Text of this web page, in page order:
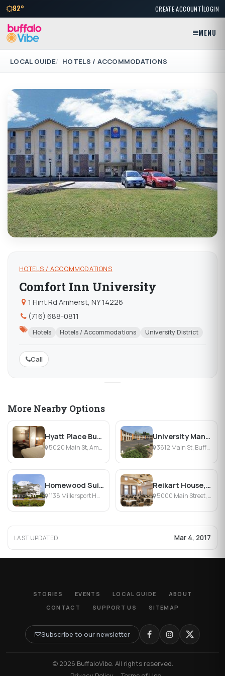
82° CREATE ACCOUNT|LOGIN
MENU
LOCAL GUIDE HOTELS / ACCOMMODATIONS
HOTELS / ACCOMMODATIONS
Comfort Inn University
1 Flint Rd Amherst, NY 14226
(716) 688-0811
Hotels Hotels / Accommodations University District
Call
More Nearby Options
Hyatt Place Buffalo Amherst
5020 Main St, Amherst, NY
University Manor Inn
3612 Main St, Buffalo, NY
Homewood Suites by Hilton Buffalo-Amherst
1138 Millersport Hwy, Buffalo, NY
Reikart House, Buffalo, a Tribute Portfolio Hotel
5000 Main Street, Amherst, NY
LAST UPDATED Mar 4, 2017
STORIES EVENTS LOCAL GUIDE
ABOUT
CONTACT
SUPPORT US SITEMAP
Subscribe to our newsletter
© 2026 BuffaloVibe. All rights reserved.